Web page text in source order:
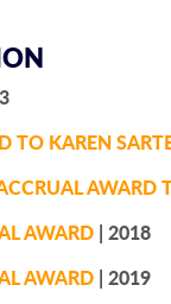
TO KAREN
AWARD
AWARD | 2018
AWARD | 2019